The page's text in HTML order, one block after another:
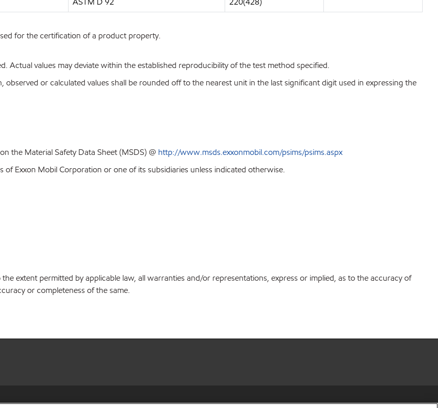
for the certification of a product property.
Actual values may deviate within the established reproducibility of the test method specified.
or calculated values shall be rounded off to the nearest unit in the last significant digit used in expressing the
the Material Safety Data Sheet (MSDS) @ http://www.msds.exxonmobil.com/psims/psims.aspx
Exxon Mobil Corporation or one of its subsidiaries unless indicated otherwise.
extent permitted by applicable law, all warranties and/or representations, express or implied, as to the accuracy of
or completeness of the same.